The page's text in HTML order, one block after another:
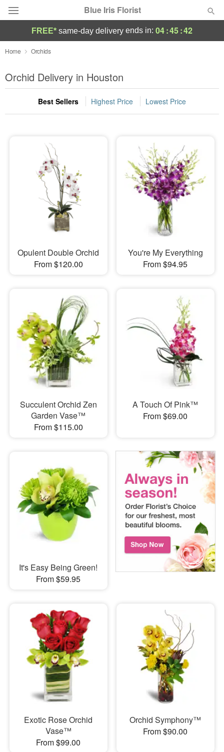
Blue Iris Florist
Deal of the Day
Summer Featured
Occasions
Sympathy and Funeral
Flowers, Plants & Gifts
Our Shop
FREE* same-day delivery ends in: 04:45:42
Home Orchids
Orchid Delivery in Houston
Best Sellers Highest Price Lowest Price
Opulent Double Orchid
From $120.00
You're My Everything
From $94.95
Succulent Orchid Zen
Garden Vase™
From $115.00
A Touch Of Pink™
From $69.00
It's Easy Being Green!
From $59.95
Exotic Rose Orchid
Vase™
From $99.00
Orchid Symphony™
From $90.00